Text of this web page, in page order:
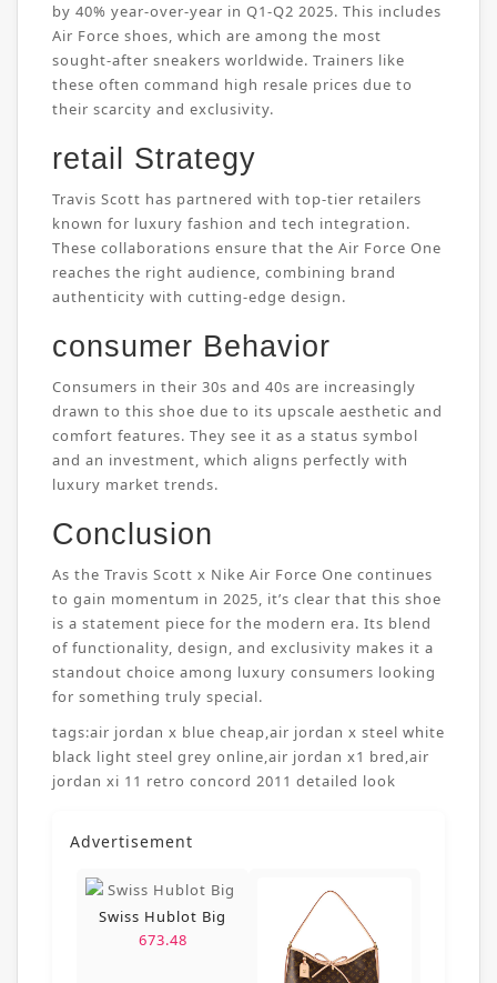
by 40% year-over-year in Q1-Q2 2025. This includes
Air Force shoes, which are among the most
sought-after sneakers worldwide. Trainers like
these often command high resale prices due to
their scarcity and exclusivity.
retail Strategy
Travis Scott has partnered with top-tier retailers
known for luxury fashion and tech integration.
These collaborations ensure that the Air Force One
reaches the right audience, combining brand
authenticity with cutting-edge design.
consumer Behavior
Consumers in their 30s and 40s are increasingly
drawn to this shoe due to its upscale aesthetic and
comfort features. They see it as a status symbol
and an investment, which aligns perfectly with
luxury market trends.
Conclusion
As the Travis Scott x Nike Air Force One continues
to gain momentum in 2025, it’s clear that this shoe
is a statement piece for the modern era. Its blend
of functionality, design, and exclusivity makes it a
standout choice among luxury consumers looking
for something truly special.
tags:air jordan x blue cheap,air jordan x steel white
black light steel grey online,air jordan x1 bred,air
jordan xi 11 retro concord 2011 detailed look
Advertisement
Swiss Hublot Big
673.48